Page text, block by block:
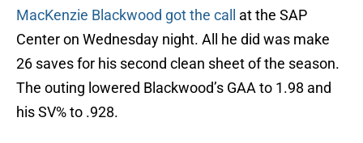
MacKenzie Blackwood got the call
at the SAP
Center on Wednesday night. All he did was make
26 saves for his second clean sheet of the season.
The outing lowered Blackwood’s GAA to 1.98 and
his SV% to .928.